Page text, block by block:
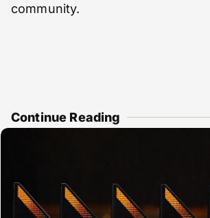
community.
Continue Reading